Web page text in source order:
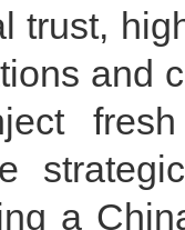
trust,
and
a